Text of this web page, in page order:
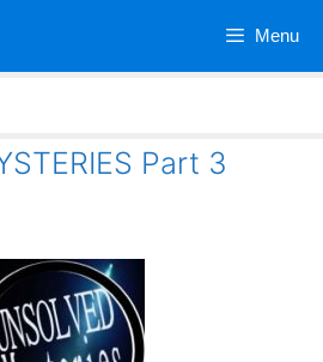
Menu
Part 3